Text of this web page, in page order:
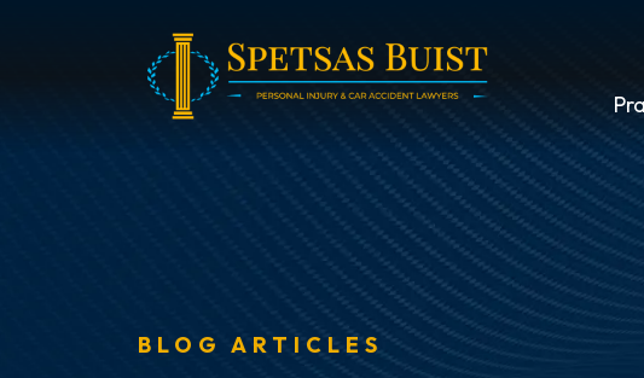
BLOG ARTICLES